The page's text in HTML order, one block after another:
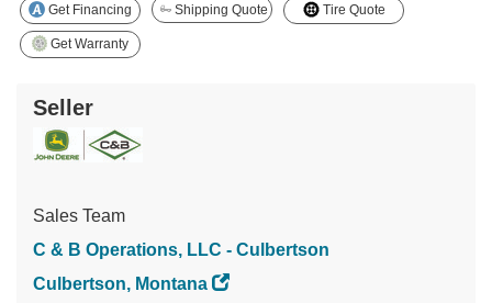
Get Financing Shipping Quote Tire Quote
Get Warranty
Seller
Sales Team
C & B Operations, LLC - Culbertson
Culbertson, Montana